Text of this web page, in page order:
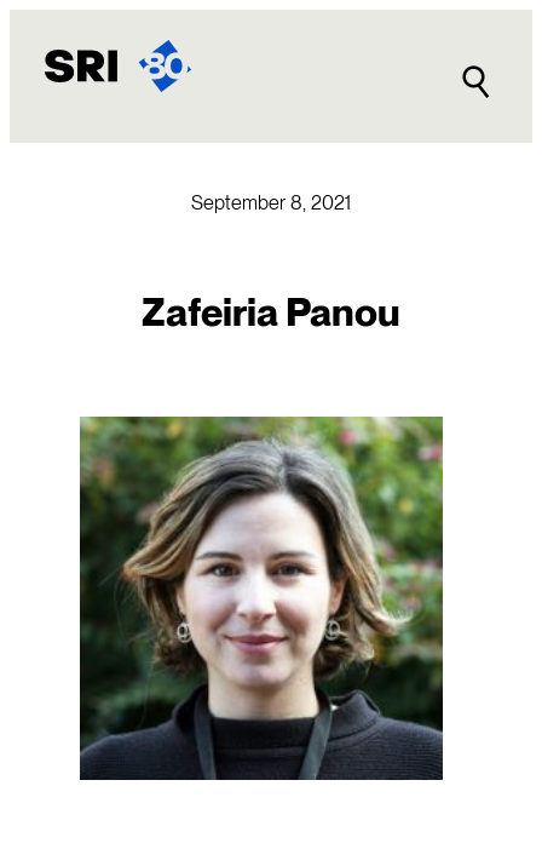
content
September 8, 2021
Zafeiria Panou